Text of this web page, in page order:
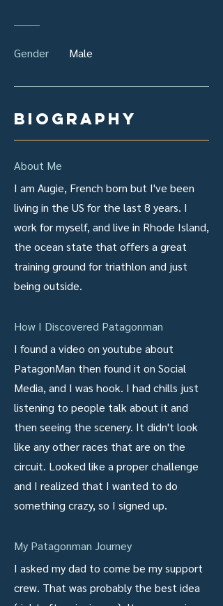
Gender Male
biography
About Me
I am Augie, French born but I've been
living in the US for the last 8 years. I
work for myself, and live in Rhode Island,
the ocean state that offers a great
training ground for triathlon and just
being outside.
How I Discovered Patagonman
I found a video on youtube about
PatagonMan then found it on Social
Media, and I was hook. I had chills just
listening to people talk about it and
then seeing the scenery. It didn't look
like any other races that are on the
circuit. Looked like a proper challenge
and I realized that I wanted to do
something crazy, so I signed up.
My Patagonman Journey
I asked my dad to come be my support
crew. That was probably the best idea